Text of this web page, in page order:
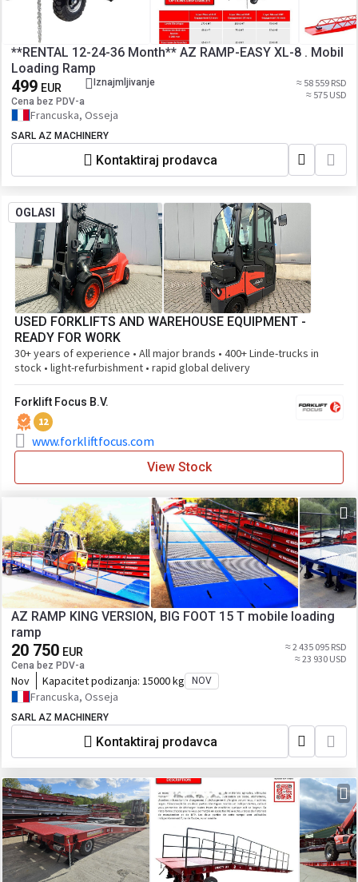
**RENTAL 12-24-36 Month** AZ RAMP-EASY XL-8 . Mobil
Loading Ramp
499 EUR
Cena bez PDV-a
Iznajmljivanje
≈ 58 559 RSD
≈ 575 USD
Francuska, Osseja
SARL AZ MACHINERY
Kontaktiraj prodavca
OGLASI
USED FORKLIFTS AND WAREHOUSE EQUIPMENT -
READY FOR WORK
30+ years of experience • All major brands • 400+ Linde-trucks in
stock • light-refurbishment • rapid global delivery
Forklift Focus B.V.
12
www.forkliftfocus.com
View Stock
AZ RAMP KING VERSION, BIG FOOT 15 T mobile loading
ramp
20 750 EUR
Cena bez PDV-a
≈ 2 435 095 RSD
≈ 23 930 USD
Nov Kapacitet podizanja: 15000 kg NOV
Francuska, Osseja
SARL AZ MACHINERY
Kontaktiraj prodavca